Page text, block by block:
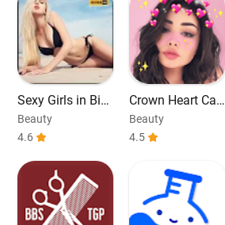
Sexy Girls in Biki
ni Photos
Beauty
4.6
Crown Heart Ca
mera Editor
Beauty
4.5